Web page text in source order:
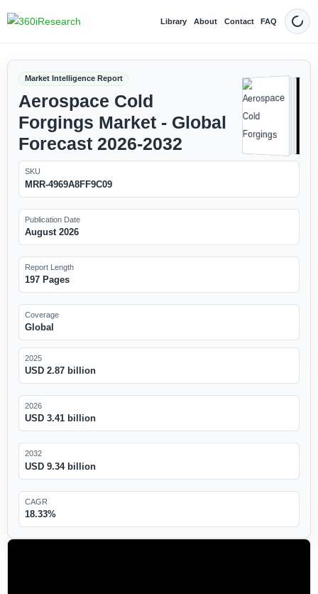
Library About Contact FAQ Dark
Market Intelligence Report
Aerospace Cold
Forgings Market - Global
Forecast 2026-2032
SKU
MRR-4969A8FF9C09
Publication Date
August 2026
Report Length
197 Pages
Coverage
Global
2025
USD 2.87 billion
2026
USD 3.41 billion
2032
USD 9.34 billion
CAGR
18.33%